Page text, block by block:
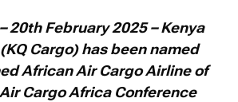
20th February 2025 – Kenya
Cargo) has been named
African Air Cargo Airline of
Cargo Africa Conference